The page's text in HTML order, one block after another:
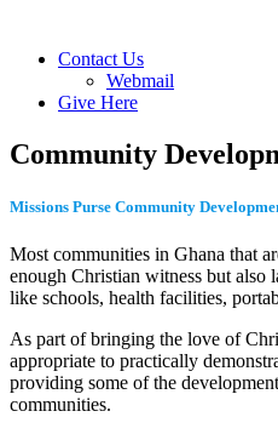
Contact Us
Webmail
Give Here
Community
Missions Purse Community
Most communities in Ghana that
enough Christian witness but also
like schools, health facilities,
As part of bringing the love of
appropriate to practically
providing some of the
communities.